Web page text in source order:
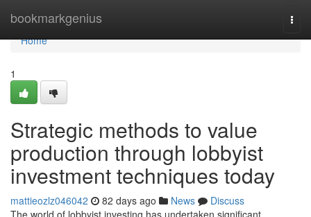
bookmarkgenius
Home
Home
1
Strategic methods to value
production through lobbyist
investment techniques today
mattieozlz046042 82 days ago News
Discuss
The world of lobbyist investing has undertaken significant